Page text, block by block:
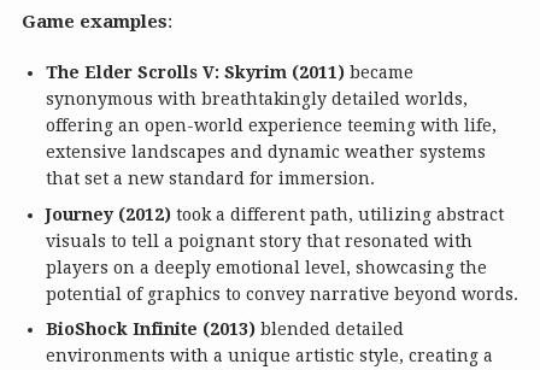
Game examples:
The Elder Scrolls V: Skyrim (2011) became
synonymous with breathtakingly detailed worlds,
offering an open-world experience teeming with life,
extensive landscapes and dynamic weather systems
that set a new standard for immersion.
Journey (2012) took a different path, utilizing abstract
visuals to tell a poignant story that resonated with
players on a deeply emotional level, showcasing the
potential of graphics to convey narrative beyond words.
BioShock Infinite (2013) blended detailed
environments with a unique artistic style, creating a